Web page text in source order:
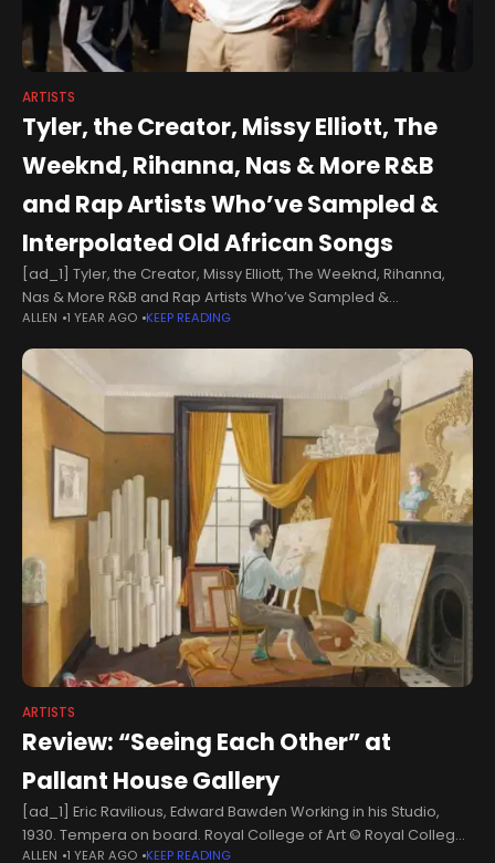
ARTISTS
Tyler, the Creator, Missy Elliott, The
Weeknd, Rihanna, Nas & More R&B
and Rap Artists Who’ve Sampled &
Interpolated Old African Songs
[ad_1] Tyler, the Creator, Missy Elliott, The Weeknd, Rihanna,
Nas & More R&B and Rap Artists Who’ve Sampled &
Interpolated Old African SongsAminé‘s third studio album 13
Months of Sunshine
ALLEN 1 YEAR AGO KEEP READING
ARTISTS
Review: “Seeing Each Other” at
Pallant House Gallery
[ad_1] Eric Ravilious, Edward Bawden Working in his Studio,
1930. Tempera on board. Royal College of Art © Royal College
of Art/Bridgeman Images On either side of a doorway in
ALLEN 1 YEAR AGO KEEP READING